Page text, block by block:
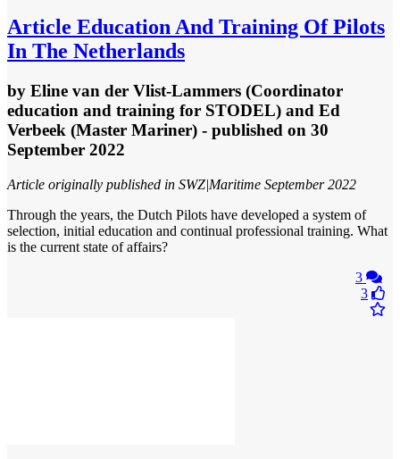
Article Education And Training Of Pilots
In The Netherlands
by Eline van der Vlist-Lammers (Coordinator
education and training for STODEL) and Ed
Verbeek (Master Mariner) - published on 30
September 2022
Article originally published in SWZ|Maritime September 2022
Through the years, the Dutch Pilots have developed a system of
selection, initial education and continual professional training. What
is the current state of affairs?
3
3